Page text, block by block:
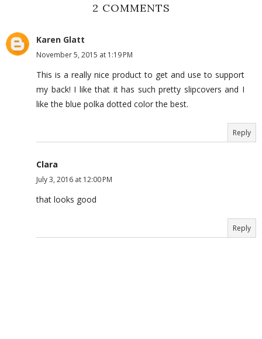
2 COMMENTS
Karen Glatt
November 5, 2015 at 1:19 PM
This is a really nice product to get and use to support
my back! I like that it has such pretty slipcovers and I
like the blue polka dotted color the best.
Reply
Clara
July 3, 2016 at 12:00 PM
that looks good
Reply